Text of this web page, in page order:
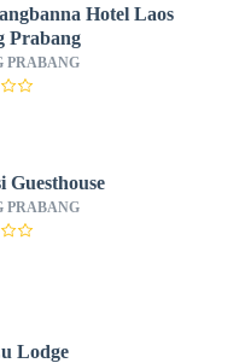
Hotel Laos
Prabang
PRABANG
Guesthouse
PRABANG
Lodge